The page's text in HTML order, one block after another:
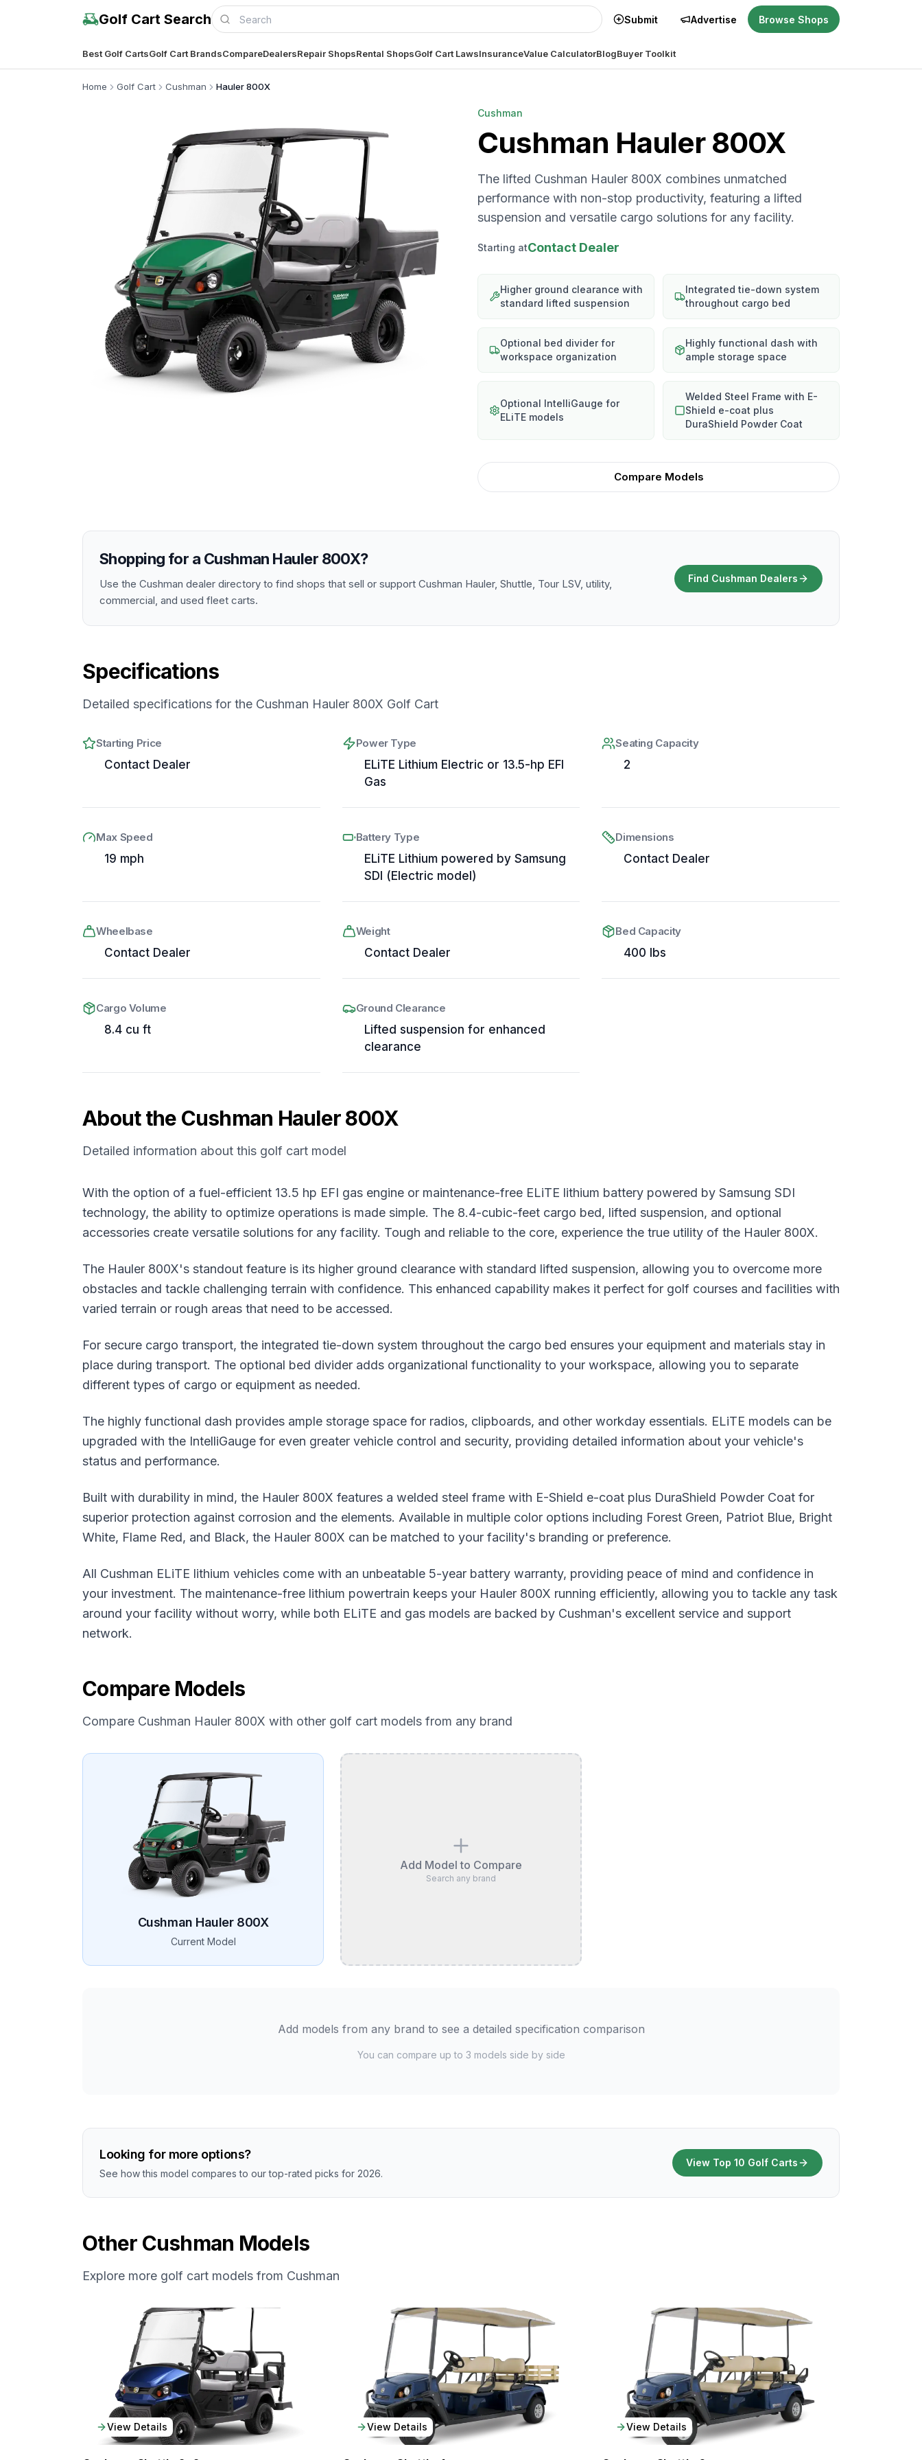
Golf Cart Search Submit Advertise Browse Shops
Best Golf CartsGolf Cart BrandsCompareDealersRepair ShopsRental ShopsGolf Cart LawsInsuranceValue CalculatorBlogBuyer Toolkit
Home Golf Cart Cushman Hauler 800X
Cushman
Cushman Hauler 800X
The lifted Cushman Hauler 800X combines unmatched
performance with non-stop productivity, featuring a lifted
suspension and versatile cargo solutions for any facility.
Starting atContact Dealer
Higher ground clearance with
standard lifted suspension
Integrated tie-down system
throughout cargo bed
Optional bed divider for
workspace organization
Highly functional dash with
ample storage space
Optional IntelliGauge for
ELiTE models
Welded Steel Frame with E-
Shield e-coat plus
DuraShield Powder Coat
Compare Models
Shopping for a Cushman Hauler 800X?
Use the Cushman dealer directory to find shops that sell or support Cushman Hauler, Shuttle, Tour LSV, utility,
commercial, and used fleet carts.
Find Cushman Dealers
Specifications
Detailed specifications for the Cushman Hauler 800X Golf Cart
Starting Price
Contact Dealer
Power Type
ELiTE Lithium Electric or 13.5-hp EFI
Gas
Seating Capacity
2
Max Speed
19 mph
Battery Type
ELiTE Lithium powered by Samsung
SDI (Electric model)
Dimensions
Contact Dealer
Wheelbase
Contact Dealer
Weight
Contact Dealer
Bed Capacity
400 lbs
Cargo Volume
8.4 cu ft
Ground Clearance
Lifted suspension for enhanced
clearance
About the Cushman Hauler 800X
Detailed information about this golf cart model
With the option of a fuel-efficient 13.5 hp EFI gas engine or maintenance-free ELiTE lithium battery powered by Samsung SDI
technology, the ability to optimize operations is made simple. The 8.4-cubic-feet cargo bed, lifted suspension, and optional
accessories create versatile solutions for any facility. Tough and reliable to the core, experience the true utility of the Hauler 800X.
The Hauler 800X's standout feature is its higher ground clearance with standard lifted suspension, allowing you to overcome more
obstacles and tackle challenging terrain with confidence. This enhanced capability makes it perfect for golf courses and facilities with
varied terrain or rough areas that need to be accessed.
For secure cargo transport, the integrated tie-down system throughout the cargo bed ensures your equipment and materials stay in
place during transport. The optional bed divider adds organizational functionality to your workspace, allowing you to separate
different types of cargo or equipment as needed.
The highly functional dash provides ample storage space for radios, clipboards, and other workday essentials. ELiTE models can be
upgraded with the IntelliGauge for even greater vehicle control and security, providing detailed information about your vehicle's
status and performance.
Built with durability in mind, the Hauler 800X features a welded steel frame with E-Shield e-coat plus DuraShield Powder Coat for
superior protection against corrosion and the elements. Available in multiple color options including Forest Green, Patriot Blue, Bright
White, Flame Red, and Black, the Hauler 800X can be matched to your facility's branding or preference.
All Cushman ELiTE lithium vehicles come with an unbeatable 5-year battery warranty, providing peace of mind and confidence in
your investment. The maintenance-free lithium powertrain keeps your Hauler 800X running efficiently, allowing you to tackle any task
around your facility without worry, while both ELiTE and gas models are backed by Cushman's excellent service and support
network.
Compare Models
Compare Cushman Hauler 800X with other golf cart models from any brand
Cushman Hauler 800X
Current Model
Add Model to Compare
Search any brand
Add models from any brand to see a detailed specification comparison
You can compare up to 3 models side by side
Looking for more options?
See how this model compares to our top-rated picks for 2026.
View Top 10 Golf Carts
Other Cushman Models
Explore more golf cart models from Cushman
View Details View Details View Details